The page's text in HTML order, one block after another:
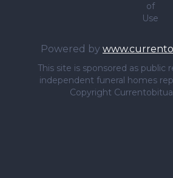
of
Use
Powered by
This site is sponsored as public
independent funeral homes
Copyright